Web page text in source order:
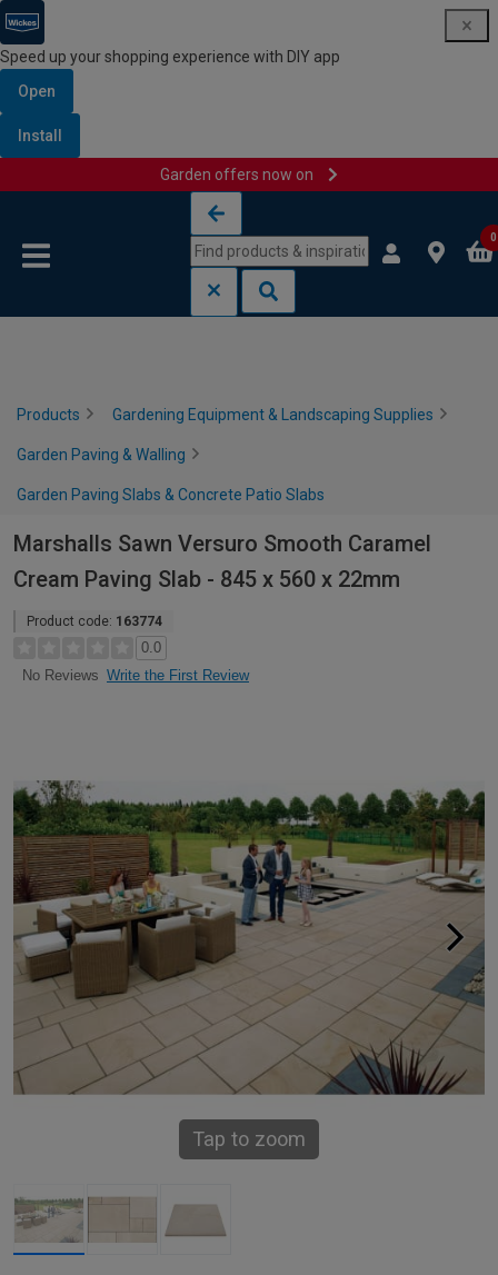
Speed up your shopping experience with DIY app
Open
Install
Garden offers now on
0
Products Gardening Equipment & Landscaping Supplies
Garden Paving & Walling
Garden Paving Slabs & Concrete Patio Slabs
Marshalls Sawn Versuro Smooth Caramel
Cream Paving Slab - 845 x 560 x 22mm
Product code: 163774
0.0
No Reviews Write the First Review
Tap to zoom